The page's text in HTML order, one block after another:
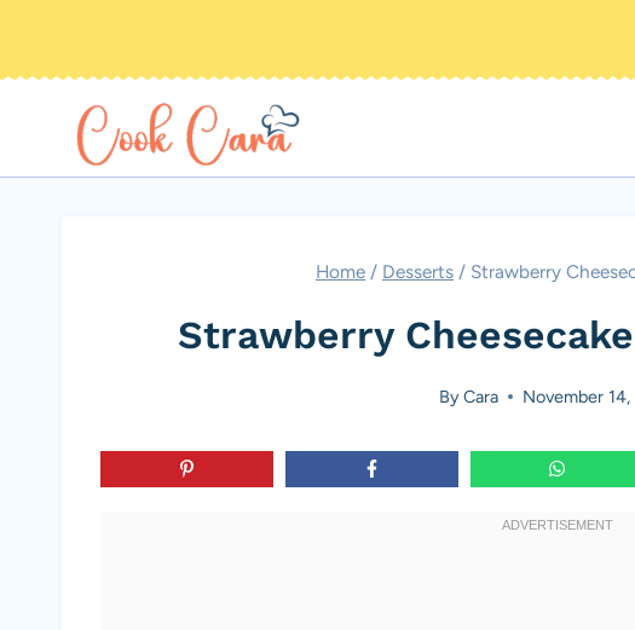
Home / Desserts / Strawberry
Strawberry
ByCara November